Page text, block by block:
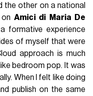
the other on a national
onAmici di Maria De
formative experience
of myself that were
approach is much
bedroom pop. It was
When I felt like doing
publish on the same